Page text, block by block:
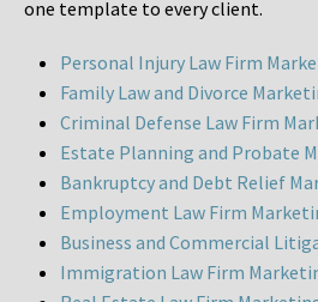
one template to every client.
Personal Injury Law Firm
Family Law and Divorce
Criminal Defense Law Firm
Estate Planning and Probate
Bankruptcy and Debt Relief
Employment Law Firm
Business and Commercial
Immigration Law Firm